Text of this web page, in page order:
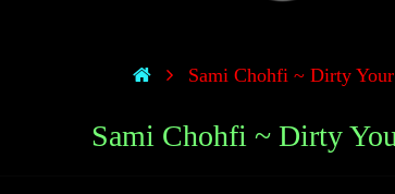
Sami Chohfi ~ Dirty
Sami Chohfi ~ Dirty